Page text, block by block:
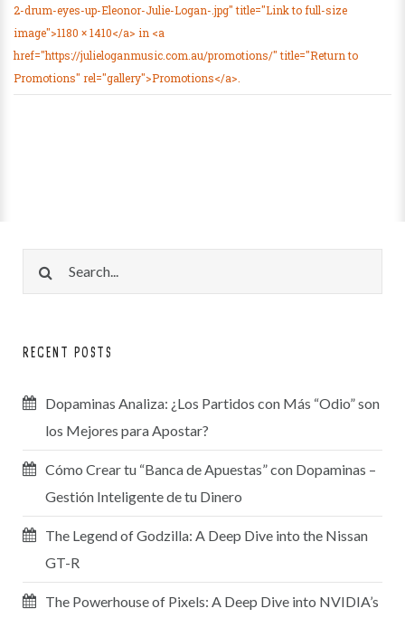
2-drum-eyes-up-Eleonor-Julie-Logan-.jpg" title="Link to full-size
image">1180 × 1410</a> in <a
href="https://julieloganmusic.com.au/promotions/" title="Return to
Promotions" rel="gallery">Promotions</a>.
RECENT POSTS
Dopaminas Analiza: ¿Los Partidos con Más “Odio” son
los Mejores para Apostar?
Cómo Crear tu “Banca de Apuestas” con Dopaminas –
Gestión Inteligente de tu Dinero
The Legend of Godzilla: A Deep Dive into the Nissan
GT-R
The Powerhouse of Pixels: A Deep Dive into NVIDIA’s